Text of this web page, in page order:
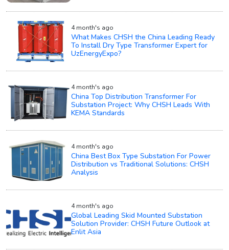
4 month's ago
What Makes CHSH the China Leading Ready
To Install Dry Type Transformer Expert for
UzEnergyExpo?
4 month's ago
China Top Distribution Transformer For
Substation Project: Why CHSH Leads With
KEMA Standards
4 month's ago
China Best Box Type Substation For Power
Distribution vs Traditional Solutions: CHSH
Analysis
4 month's ago
Global Leading Skid Mounted Substation
Solution Provider: CHSH Future Outlook at
Enlit Asia